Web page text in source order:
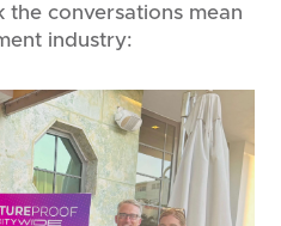
conversations mean
industry: